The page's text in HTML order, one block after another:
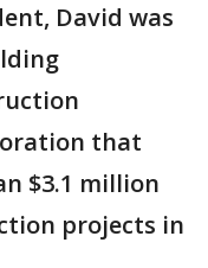
David was
that
$3.1 million
projects in